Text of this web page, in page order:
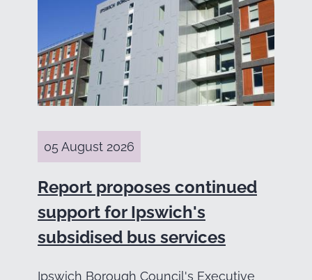
05 August 2026
Report proposes continued
support for Ipswich's
subsidised bus services
Ipswich Borough Council's Executive